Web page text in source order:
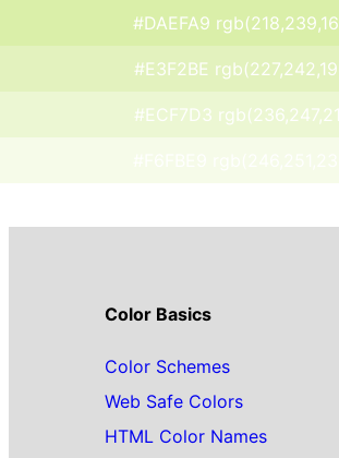
#DAEFA9
#E3F2BE
#ECF7D3
Color Basics
Color Schemes
Web Safe Colors
HTML Color Names